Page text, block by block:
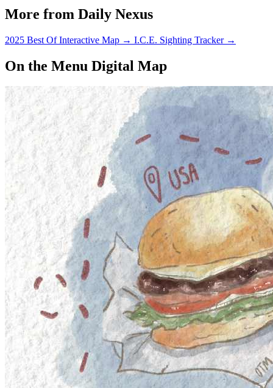
More from Daily Nexus
2025 Best Of Interactive Map → I.C.E. Sighting Tracker →
On the Menu Digital Map